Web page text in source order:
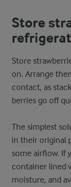
Store
Store
on. Arrange
contact, as
berries go off
The simplest
in their original
some airflow. If
container lined
moisture, and